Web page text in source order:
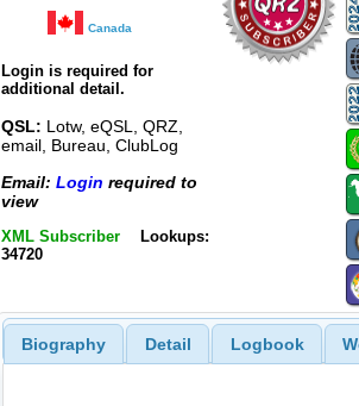
Canada
Login is required for
additional detail.
QSL: Lotw, eQSL, QRZ,
email, Bureau, ClubLog
Email: Login required to
view
XML Subscriber
Lookups:
34720
Biography Detail Logbook